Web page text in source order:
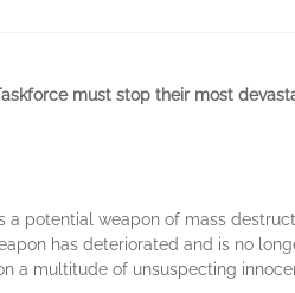
must stop their most
a potential weapon of mass
has deteriorated and is no
a multitude of unsuspecting